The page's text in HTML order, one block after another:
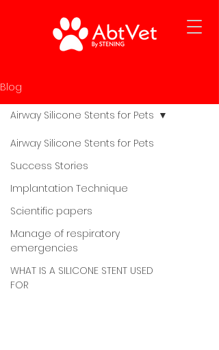
Blog
Airway Silicone Stents for Pets
Success Stories
Implantation Technique
Scientific papers
Manage of respiratory
emergencies
WHAT IS A SILICONE STENT USED
FOR
Airway Silicone Stents for Pets